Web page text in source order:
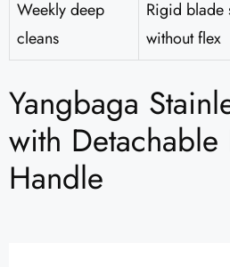
Weekly deep
cleans
Rigid blade
without flex
Yangbaga
with Detachable
Handle